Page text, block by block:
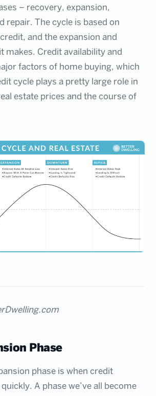
– recovery, expansion,
repair. The cycle is based on
and the expansion and
makes. Credit availability and
factors of home buying, which
cycle plays a pretty large role in
estate prices and the course of
Phase
phase is when credit
A phase we’ve all become